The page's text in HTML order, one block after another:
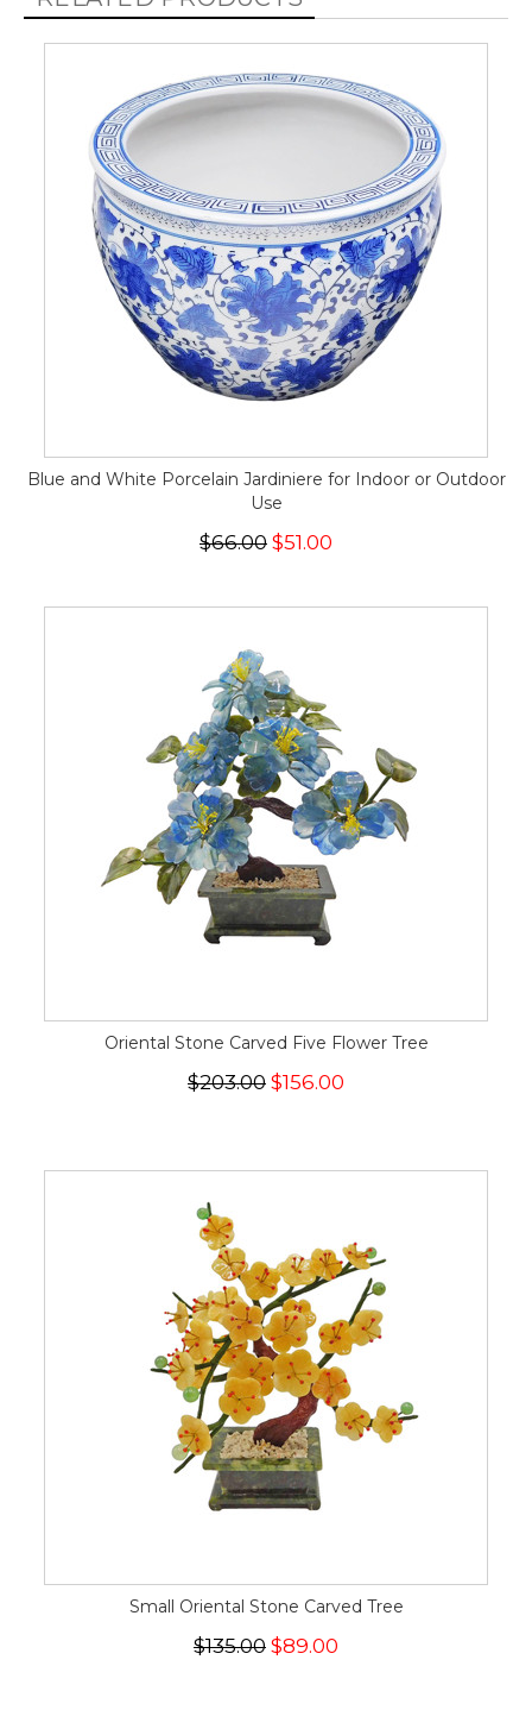
Blue and White Porcelain Jardiniere for Indoor or Outdoor
Use
$66.00 $51.00
Oriental Stone Carved Five Flower Tree
$203.00 $156.00
Small Oriental Stone Carved Tree
$135.00 $89.00